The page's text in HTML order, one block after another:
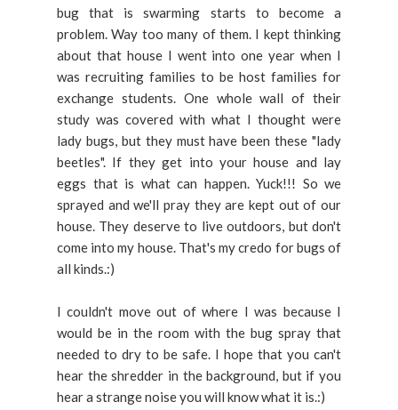
bug that is swarming starts to become a
problem. Way too many of them. I kept thinking
about that house I went into one year when I
was recruiting families to be host families for
exchange students. One whole wall of their
study was covered with what I thought were
lady bugs, but they must have been these "lady
beetles". If they get into your house and lay
eggs that is what can happen. Yuck!!! So we
sprayed and we'll pray they are kept out of our
house. They deserve to live outdoors, but don't
come into my house. That's my credo for bugs of
all kinds.:)
I couldn't move out of where I was because I
would be in the room with the bug spray that
needed to dry to be safe. I hope that you can't
hear the shredder in the background, but if you
hear a strange noise you will know what it is.:)